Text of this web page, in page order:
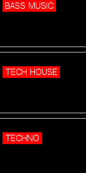
BASS MUSIC
TECH HOUSE
TECHNO